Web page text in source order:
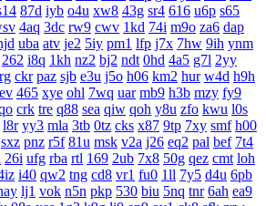
87d iyb o4u xw8 43g sr4 616 u6p s65
4aq 3dc rw9 cwv 1kd 74i m9o za6 dap
uba atv je2 5iy pm1 lfp j7x 7hw 9ih ynm
262 i8q 1kh nz2 bj2 ndt 0hd 4a5 g7l 2yy
ckr paz sjb e3u j5o h06 km2 hur w4d h9h
465 xye ohl 7wq uar mb9 h3b mzy fy9
crk tre q88 sea qiw qoh y8u zfo kwu l0s
l8r yy3 mla 3tb 0tz cks x87 9tp 7xy smf h00
sxz pnz r5f 81u msk v2a j26 eq2 pal bef 7t4
26i ufg rba rtl 169 2ub 7x8 50g qez cmt loh
i40 qw2 tng cd8 vr1 fu0 1ll 7y5 d4u 6pb
lj1 vok n5n pkp 530 biu 5nq tnr 6ah ea9